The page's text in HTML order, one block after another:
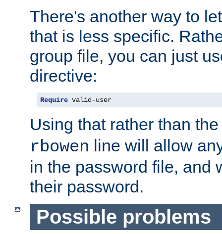
There's another way to
that is less specific.
group file, you can just
directive:
Require valid-user
Using that rather than
rbowen line will allow
in the password file, and
their password.
Possible problems